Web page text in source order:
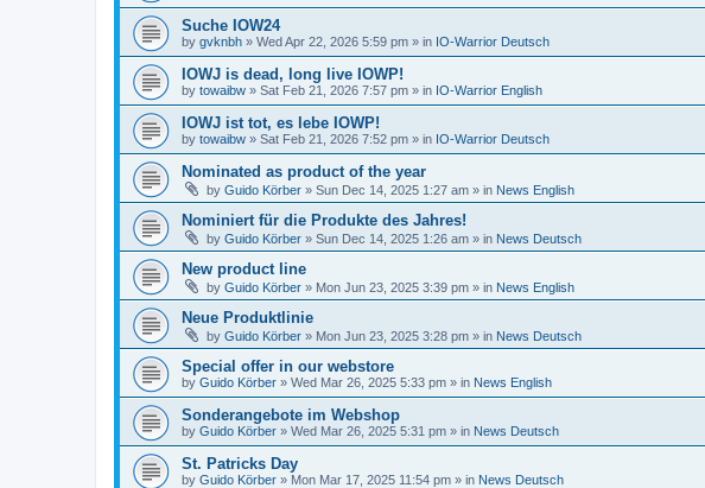
Suche IOW24
by gvknbh » Wed Apr 22, 2026 5:59 pm » in IO-Warrior Deutsch
IOWJ is dead, long live IOWP!
by towaibw » Sat Feb 21, 2026 7:57 pm » in IO-Warrior English
IOWJ ist tot, es lebe IOWP!
by towaibw » Sat Feb 21, 2026 7:52 pm » in IO-Warrior Deutsch
Nominated as product of the year
by Guido Körber » Sun Dec 14, 2025 1:27 am » in News English
Nominiert für die Produkte des Jahres!
by Guido Körber » Sun Dec 14, 2025 1:26 am » in News Deutsch
New product line
by Guido Körber » Mon Jun 23, 2025 3:39 pm » in News English
Neue Produktlinie
by Guido Körber » Mon Jun 23, 2025 3:28 pm » in News Deutsch
Special offer in our webstore
by Guido Körber » Wed Mar 26, 2025 5:33 pm » in News English
Sonderangebote im Webshop
by Guido Körber » Wed Mar 26, 2025 5:31 pm » in News Deutsch
St. Patricks Day
by Guido Körber » Mon Mar 17, 2025 11:54 pm » in News Deutsch